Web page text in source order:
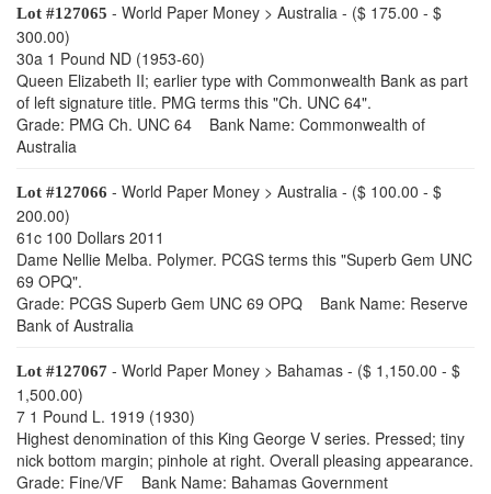
Lot #127065 - World Paper Money > Australia - ($ 175.00 - $
300.00)
30a 1 Pound ND (1953-60)
Queen Elizabeth II; earlier type with Commonwealth Bank as part
of left signature title. PMG terms this "Ch. UNC 64".
Grade: PMG Ch. UNC 64 Bank Name: Commonwealth of
Australia
Lot #127066 - World Paper Money > Australia - ($ 100.00 - $
200.00)
61c 100 Dollars 2011
Dame Nellie Melba. Polymer. PCGS terms this "Superb Gem UNC
69 OPQ".
Grade: PCGS Superb Gem UNC 69 OPQ Bank Name: Reserve
Bank of Australia
Lot #127067 - World Paper Money > Bahamas - ($ 1,150.00 - $
1,500.00)
7 1 Pound L. 1919 (1930)
Highest denomination of this King George V series. Pressed; tiny
nick bottom margin; pinhole at right. Overall pleasing appearance.
Grade: Fine/VF Bank Name: Bahamas Government